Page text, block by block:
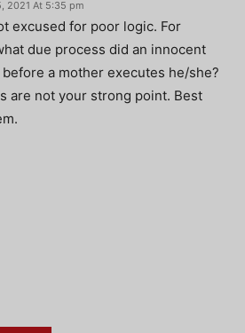
2021 At 5:35 pm
excused for poor logic. For
due process did an innocent
before a mother executes he/she?
are not your strong point. Best